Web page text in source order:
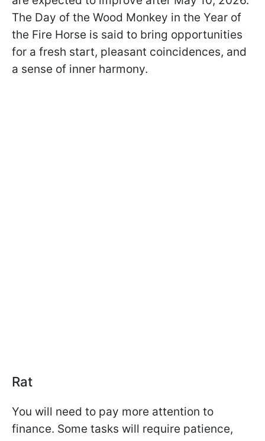
The Day of the Wood Monkey in the Year of
the Fire Horse is said to bring opportunities
for a fresh start, pleasant coincidences, and
a sense of inner harmony.
Rat
You will need to pay more attention to
finance. Some tasks will require patience,